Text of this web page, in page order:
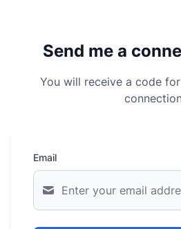
Send me a
You will receive a code
Email